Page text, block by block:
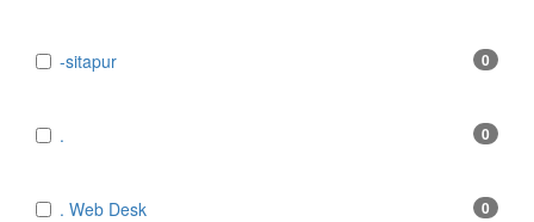
-sitapur 0
. 0
. Web Desk 0